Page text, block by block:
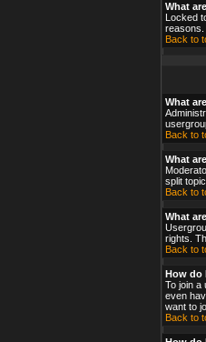
What
Locked
reasons.
Back to
What
Back to
What
split
Back to
What
rights.
Back to
How do
To join a
even
want to
Back to